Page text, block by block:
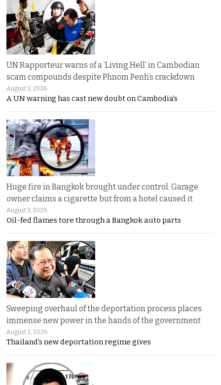
UN Rapporteur warns of a ‘Living Hell’ in Cambodian
scam compounds despite Phnom Penh’s crackdown
August 3, 2026
A UN warning has cast new doubt on Cambodia’s
Huge fire in Bangkok brought under control. Garage
owner claims a cigarette but from a hotel caused it
August 3, 2026
Oil-fed flames tore through a Bangkok auto parts
Sweeping overhaul of the deportation process places
immense new power in the hands of the government
August 2, 2026
Thailand’s new deportation regime gives